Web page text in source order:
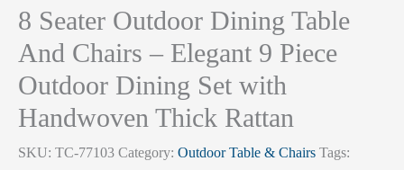
8 Seater Outdoor Dining Table
And Chairs – Elegant 9 Piece
Outdoor Dining Set with
Handwoven Thick Rattan
SKU: TC-77103 Category: Outdoor Table & Chairs Tags: